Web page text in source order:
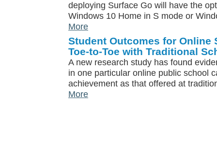
deploying Surface Go will have the
Windows 10 Home in S mode or
More
Student Outcomes for Online
Toe-to-Toe with Traditional
A new research study has found
in one particular online public school
achievement as that offered at
More